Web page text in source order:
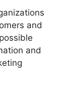
and
and